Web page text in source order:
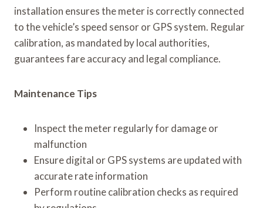
installation ensures the meter is correctly connected
to the vehicle’s speed sensor or GPS system. Regular
calibration, as mandated by local authorities,
guarantees fare accuracy and legal compliance.
Maintenance Tips
Inspect the meter regularly for damage or
malfunction
Ensure digital or GPS systems are updated with
accurate rate information
Perform routine calibration checks as required